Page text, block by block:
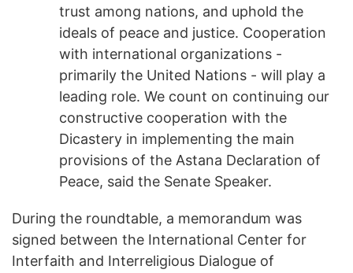
trust among nations, and uphold the
ideals of peace and justice. Cooperation
with international organizations -
primarily the United Nations - will play a
leading role. We count on continuing our
constructive cooperation with the
Dicastery in implementing the main
provisions of the Astana Declaration of
Peace, said the Senate Speaker.
During the roundtable, a memorandum was
signed between the International Center for
Interfaith and Interreligious Dialogue of